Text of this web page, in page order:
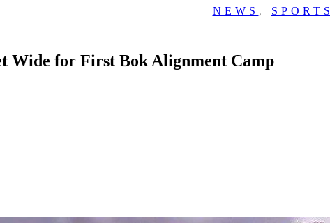
NEWS , SPORTS
Wide for First Bok Alignment Camp